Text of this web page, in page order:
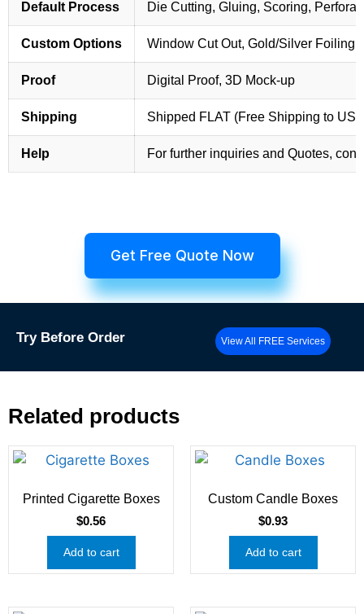
Default Process Die Cutting, Gluing, Scoring,
Custom Options Window Cut Out, Gold/Silver Foiling,
Proof Digital Proof, 3D Mock-up
Shipping Shipped FLAT (Free Shipping to
Help For further inquiries and Quotes,
Get Free Quote Now
Try Before Order View All FREE Services
Related products
Printed Cigarette Boxes
$0.56
Add to cart
Custom Candle Boxes
$0.93
Add to cart